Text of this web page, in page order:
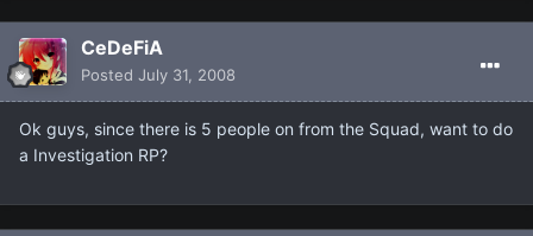
CeDeFiA
Posted July 31, 2008
Ok guys, since there is 5 people on from the Squad, want to do
a Investigation RP?